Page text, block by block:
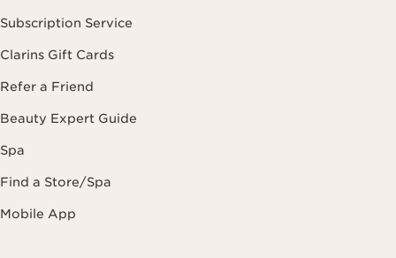
Subscription Service
Clarins Gift Cards
Refer a Friend
Beauty Expert Guide
Spa
Find a Store/Spa
Mobile App